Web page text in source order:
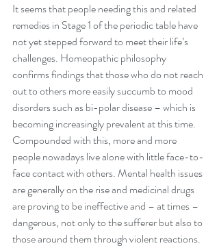
It seems that people needing this and related
remedies in Stage 1 of the periodic table have
not yet stepped forward to meet their life’s
challenges. Homeopathic philosophy
confirms findings that those who do not reach
out to others more easily succumb to mood
disorders such as bi-polar disease – which is
becoming increasingly prevalent at this time.
Compounded with this, more and more
people nowadays live alone with little face-to-
face contact with others. Mental health issues
are generally on the rise and medicinal drugs
are proving to be ineffective and – at times –
dangerous, not only to the sufferer but also to
those around them through violent reactions.